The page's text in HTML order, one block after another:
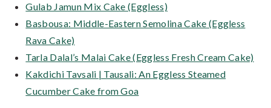
Gulab Jamun Mix Cake (Eggless)
Basbousa: Middle-Eastern Semolina Cake (Eggless
Rava Cake)
Tarla Dalal’s Malai Cake (Eggless Fresh Cream Cake)
Kakdichi Tavsali | Tausali: An Eggless Steamed
Cucumber Cake from Goa